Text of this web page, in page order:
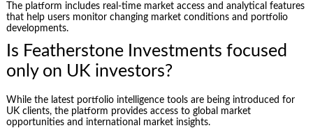
The platform includes real-time market access and analytical features
that help users monitor changing market conditions and portfolio
developments.
Is Featherstone Investments focused
only on UK investors?
While the latest portfolio intelligence tools are being introduced for
UK clients, the platform provides access to global market
opportunities and international market insights.